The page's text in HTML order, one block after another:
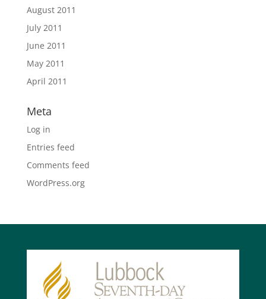
August 2011
July 2011
June 2011
May 2011
April 2011
Meta
Log in
Entries feed
Comments feed
WordPress.org